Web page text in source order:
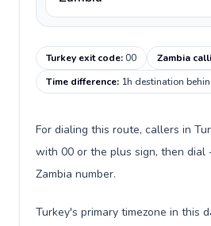
Turkey exit code:00 Zambia
Time difference: 1h destination
For dialing this route, callers in
with 00 or the plus sign, then
Zambia number.
Turkey's primary timezone in this